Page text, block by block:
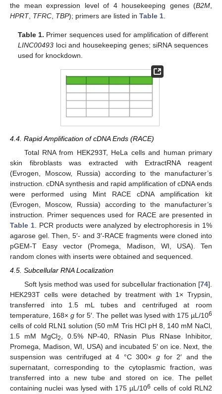
the mean expression level of 4 housekeeping genes (B2M
HPRT, TFRC TBP); primers are listed in Table 1
Table 1. Primer sequences used for amplification of different
LINC00493 loci and housekeeping genes; siRNA sequences
used for knockdown.
4.4. Rapid Amplification of cDNA Ends (RACE)
Total RNA from HEK293T, HeLa cells and human primary
skin fibroblasts was extracted with ExtractRNA reagent
(Evrogen, Moscow, Russia) according to the manufacturer’s
instruction. cDNA synthesis and rapid amplification of cDNA ends
were performed using Mint RACE cDNA amplification kit
(Evrogen, Moscow, Russia) according to the manufacturer’s
instruction. Primer sequences used for RACE are presented in
Table 1. PCR products were analyzed by electrophoresis in 1%
agarose gel. Then, 5′- and 3′-RACE fragments were cloned into
pGEM-T Easy vector (Promega, Madison, WI, USA). Ten
random clones with inserts were obtained and sequenced.
4.5. Subcellular RNA Localization
Soft lysis method was used for subcellular fractionation [74].
HEK293T cells were detached by treatment with 1× Trypsin,
transferred into 1.5 mL tubes and centrifuged at room
temperature, 168×g for 5′. The pellet was lysed with 175 µL/106
cells of cold RLN1 solution (50 mM Tris HCl pH 8, 140 mM NaCl,
1.5 mM MgCl2
, 0.5% NP-40, RNasin Plus RNase Inhibitor,
Promega, Madison, WI, USA) and incubated 5′ on ice. Next, the
suspension was centrifuged at 4 °C 300× gfor 2′ and the
supernatant, corresponding to the cytoplasmic fraction, was
transferred into a new tube and stored on ice. The pellet
containing nuclei was lysed with 175 µL/106 cells of cold RLN2